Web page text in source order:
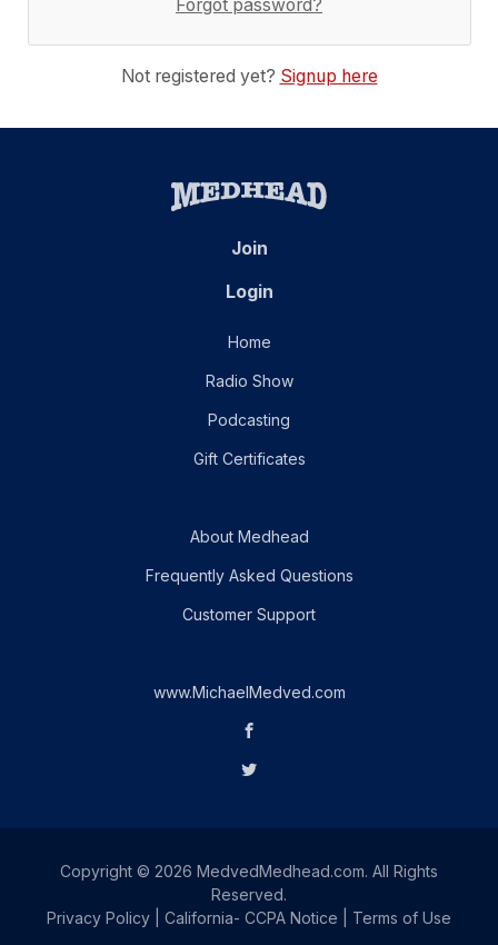
Forgot password?
Not registered yet? Signup here
Join
Login
Home
Radio Show
Podcasting
Gift Certificates
About Medhead
Frequently Asked Questions
Customer Support
www.MichaelMedved.com
Copyright © 2026 MedvedMedhead.com. All Rights
Reserved.
Privacy Policy
California- CCPA Notice Terms of Use